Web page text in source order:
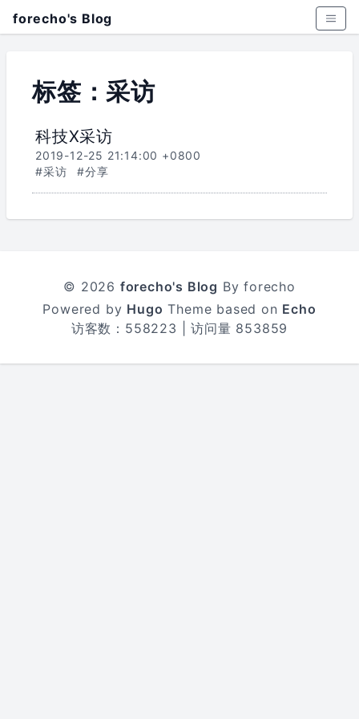
forecho's Blog
标签：采访
科技X采访
2019-12-25 21:14:00 +0800
#采访
#分享
© 2026 forecho's Blog By forecho
Powered by Hugo Theme based on Echo
访客数： 558223 | 访问量 853859